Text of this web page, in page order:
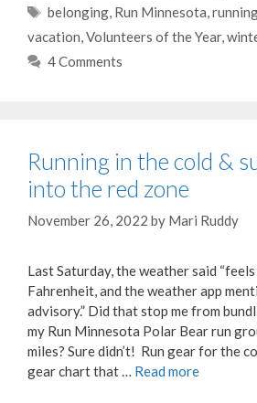
Tags
belonging Run Minnesota
vacation Volunteers of the Year,
4 Comments
Running in the cold &
into the red zone
November 26, 2022 by Mari Ruddy
Last Saturday, the weather said
Fahrenheit, and the weather app
advisory.” Did that stop me from
my Run Minnesota Polar Bear run
miles? Sure didn’t! Run gear for the
gear chart that … Read more